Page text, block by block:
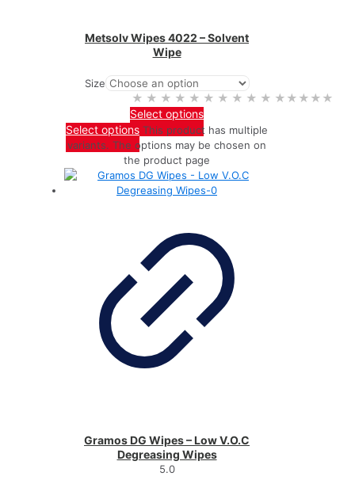
Metsolv Wipes 4022 – Solvent
Wipe
Size
★★★★★
★★★★★
Select options
Select options This product has multiple
variants. The options may be chosen on
the product page
Gramos DG Wipes – Low V.O.C
Degreasing Wipes
5.0